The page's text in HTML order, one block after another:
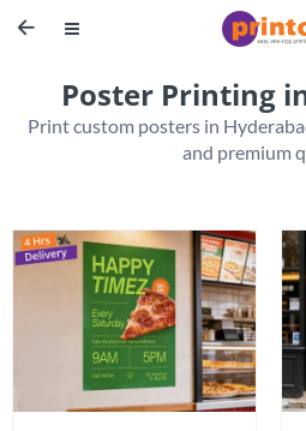

Poster Printing
Print custom posters in